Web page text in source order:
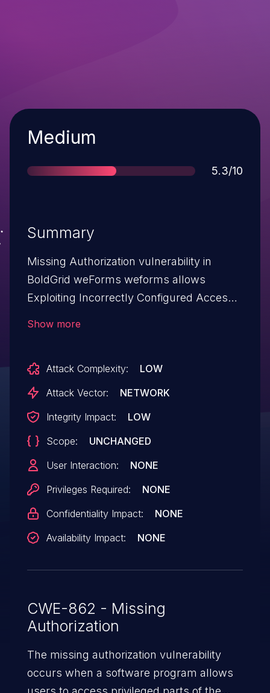
Severity
Medium
Score
5.3/10
Summary
Missing Authorization vulnerability in
BoldGrid weForms weforms allows
Exploiting Incorrectly Configured Access
Show more
Attack Complexity:
LOW
Attack Vector:
NETWORK
Integrity Impact:
LOW
Scope:
UNCHANGED
User Interaction:
NONE
Privileges Required:
NONE
Confidentiality Impact:
NONE
Availability Impact:
NONE
CWE-862 - Missing
Authorization
The missing authorization vulnerability
occurs when a software program allows